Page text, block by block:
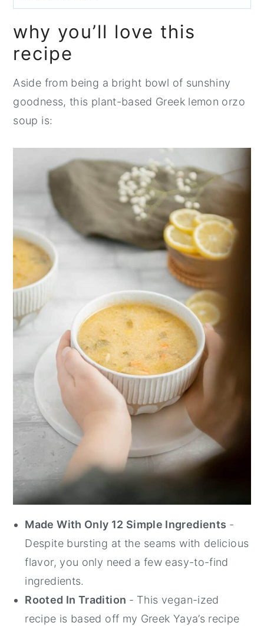
why you’ll love this
recipe
Aside from being a bright bowl of sunshiny
goodness, this plant-based Greek lemon orzo
soup is:
Made With Only 12 Simple Ingredients -
Despite bursting at the seams with delicious
flavor, you only need a few easy-to-find
ingredients.
Rooted In Tradition - This vegan-ized
recipe is based off my Greek Yaya’s recipe